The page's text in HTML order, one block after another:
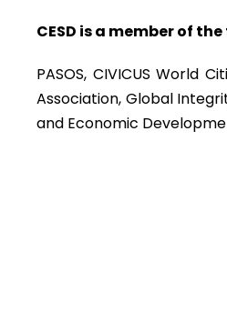
CESD is a member of
PASOS, CIVICUS World
Association, Global
and Economic